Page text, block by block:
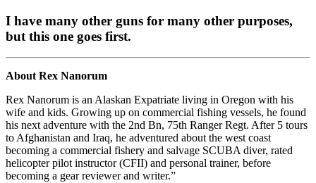
I have many other guns for many other purposes,
but this one goes first.
About Rex Nanorum
Rex Nanorum is an Alaskan Expatriate living in Oregon with his
wife and kids. Growing up on commercial fishing vessels, he found
his next adventure with the 2nd Bn, 75th Ranger Regt. After 5 tours
to Afghanistan and Iraq, he adventured about the west coast
becoming a commercial fishery and salvage SCUBA diver, rated
helicopter pilot instructor (CFII) and personal trainer, before
becoming a gear reviewer and writer.”